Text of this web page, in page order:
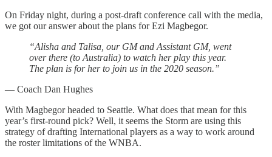
On Friday night, during a post-draft conference call with the media,
we got our answer about the plans for Ezi Magbegor.
“Alisha and Talisa, our GM and Assistant GM, went
over there (to Australia) to watch her play this year.
The plan is for her to join us in the 2020 season.”
— Coach Dan Hughes
With Magbegor headed to Seattle. What does that mean for this
year’s first-round pick? Well, it seems the Storm are using this
strategy of drafting International players as a way to work around
the roster limitations of the WNBA.